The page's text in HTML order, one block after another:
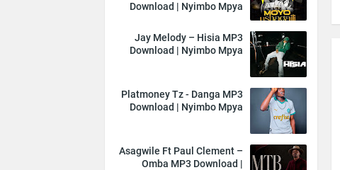
Download | Nyimbo Mpya
Jay Melody – Hisia MP3
Download | Nyimbo Mpya
Platmoney Tz - Danga MP3
Download | Nyimbo Mpya
Asagwile Ft Paul Clement –
Omba MP3 Download |